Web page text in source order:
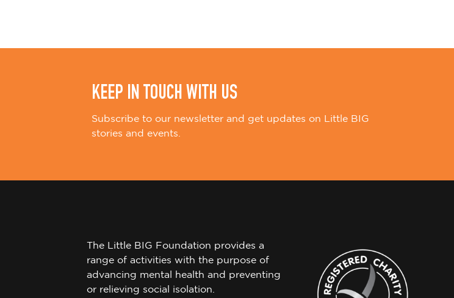
n
KEEP IN TOUCH WITH US
Subscribe to our newsletter and get updates on Little BIG
stories and events.
The Little BIG Foundation provides a
range of activities with the purpose of
advancing mental health and preventing
or relieving social isolation.